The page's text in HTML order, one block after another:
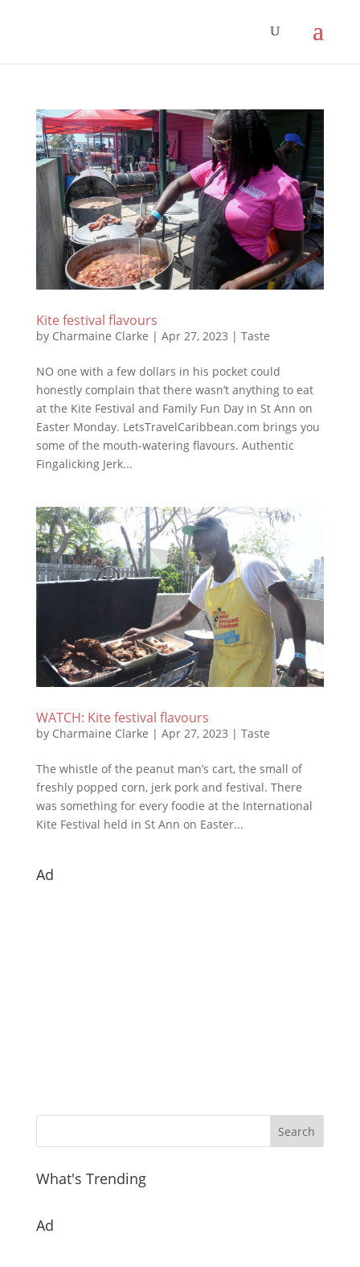
Kite festival flavours
by Charmaine Clarke | Apr 27, 2023 | Taste
NO one with a few dollars in his pocket could
honestly complain that there wasn’t anything to eat
at the Kite Festival and Family Fun Day in St Ann on
Easter Monday. LetsTravelCaribbean.com brings you
some of the mouth-watering flavours. Authentic
Fingalicking Jerk...
WATCH: Kite festival flavours
by Charmaine Clarke | Apr 27, 2023 | Taste
The whistle of the peanut man’s cart, the small of
freshly popped corn, jerk pork and festival. There
was something for every foodie at the International
Kite Festival held in St Ann on Easter...
Ad
What's Trending
Ad